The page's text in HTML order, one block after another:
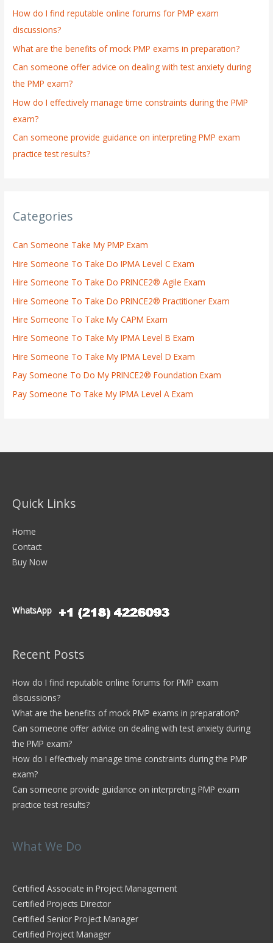
f
o
r
:
How do I find reputable online forums for PMP exam
discussions?
What are the benefits of mock PMP exams in preparation?
Can someone offer advice on dealing with test anxiety during
the PMP exam?
How do I effectively manage time constraints during the PMP
exam?
Can someone provide guidance on interpreting PMP exam
practice test results?
Categories
Can Someone Take My PMP Exam
Hire Someone To Take Do IPMA Level C Exam
Hire Someone To Take Do PRINCE2® Agile Exam
Hire Someone To Take Do PRINCE2® Practitioner Exam
Hire Someone To Take My CAPM Exam
Hire Someone To Take My IPMA Level B Exam
Hire Someone To Take My IPMA Level D Exam
Pay Someone To Do My PRINCE2® Foundation Exam
Pay Someone To Take My IPMA Level A Exam
Quick Links
Home
Contact
Buy Now
WhatsApp
Recent Posts
How do I find reputable online forums for PMP exam
discussions?
What are the benefits of mock PMP exams in preparation?
Can someone offer advice on dealing with test anxiety during
the PMP exam?
How do I effectively manage time constraints during the PMP
exam?
Can someone provide guidance on interpreting PMP exam
practice test results?
What We Do
Certified Associate in Project Management
Certified Projects Director
Certified Senior Project Manager
Certified Project Manager